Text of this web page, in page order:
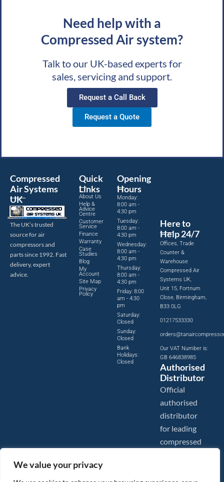
We value your privacy
Need help with a
Compressed Air system?
Talk to our UK-based experts for
sales, servicing and support.
Request a Call Back
Request a Quote
Compressed
Air Systems
UK
The UK’s trusted
source for air
compressors and
parts since 1992. Fast
delivery, expert
advice.
Quick
Links
About Us
Help &
Advice
Centre
Customer
Service
Finance
Warranty
Case
Studies
Blog
My
Account
Site Map
Privacy
Policy
Opening
Hours
Monday:
8:00 am -
4:30 pm
Tuesday:
8:00 am -
4:30 pm
Wednesday:
8:00 am -
4:30 pm
Thursday:
8:00 am -
4:30 pm
Friday: 8:00
am - 4:30
pm
Saturday:
Closed
Sunday:
Closed
Bank
Holidays:
Closed
Here to
Help 24/7
Offices, Trade
Counter &
Warehouse
Compressed Air
Systems UK,
Unit 15, Fortnum
Close, Birmingham,
B33 0LG
01217533330
Our VAT Number is:
GB 646838985
Authorised
Distributor
Official
authorised
distributor
for leading
compressed